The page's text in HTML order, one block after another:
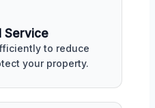
Service
to reduce
your property.